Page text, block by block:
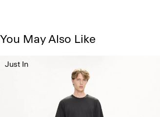
You May Also Like
Just In